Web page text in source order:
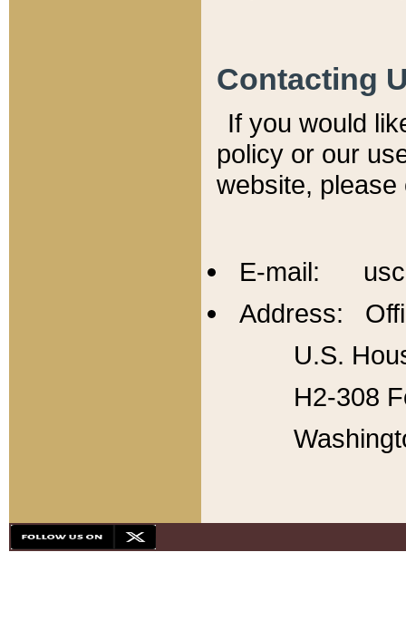
Contacting
If you would
policy or our
website,
E-mail:
Address:
U.S.
H2-308